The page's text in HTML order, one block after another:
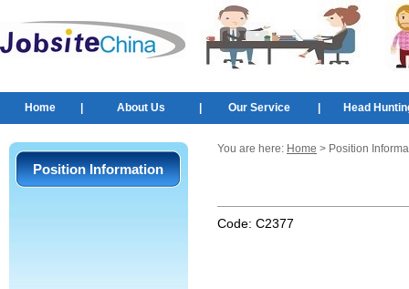
Home About Us Our Service Head
Position Information
You are here: Home > Position
Code: C2377